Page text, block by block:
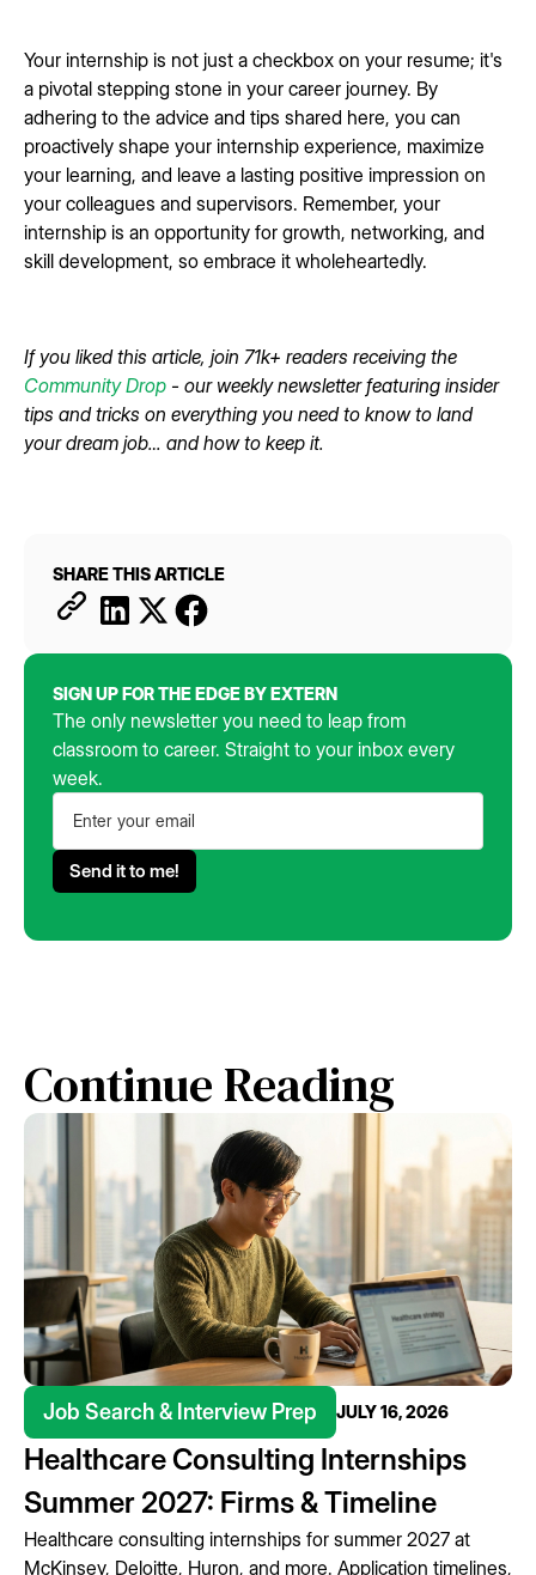
Your internship is not just a checkbox on your resume; it's
a pivotal stepping stone in your career journey. By
adhering to the advice and tips shared here, you can
proactively shape your internship experience, maximize
your learning, and leave a lasting positive impression on
your colleagues and supervisors. Remember, your
internship is an opportunity for growth, networking, and
skill development, so embrace it wholeheartedly.
If you liked this article, join 71k+ readers receiving the
Community Drop - our weekly newsletter featuring insider
tips and tricks on everything you need to know to land
your dream job… and how to keep it.
SHARE THIS ARTICLE
SIGN UP FOR THE EDGE BY EXTERN
The only newsletter you need to leap from
classroom to career. Straight to your inbox every
week.
Continue Reading
Job Search & Interview Prep JULY 16, 2026
Healthcare Consulting Internships
Summer 2027: Firms & Timeline
Healthcare consulting internships for summer 2027 at
McKinsey, Deloitte, Huron, and more. Application timelines,